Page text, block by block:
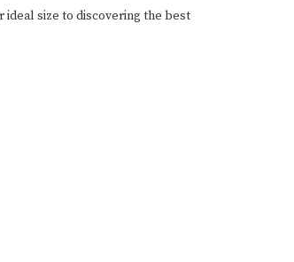
size to discovering the best